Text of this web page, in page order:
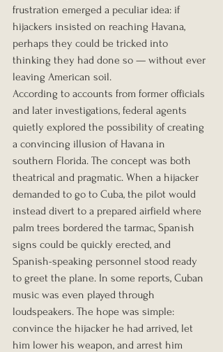
frustration emerged a peculiar idea: if
hijackers insisted on reaching Havana,
perhaps they could be tricked into
thinking they had done so — without ever
leaving American soil.
According to accounts from former officials
and later investigations, federal agents
quietly explored the possibility of creating
a convincing illusion of Havana in
southern Florida. The concept was both
theatrical and pragmatic. When a hijacker
demanded to go to Cuba, the pilot would
instead divert to a prepared airfield where
palm trees bordered the tarmac, Spanish
signs could be quickly erected, and
Spanish-speaking personnel stood ready
to greet the plane. In some reports, Cuban
music was even played through
loudspeakers. The hope was simple:
convince the hijacker he had arrived, let
him lower his weapon, and arrest him